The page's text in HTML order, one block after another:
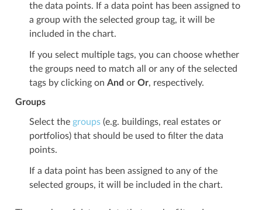
the data points. If a data point has been assigned to
a group with the selected group tag, it will be
included in the chart.
If you select multiple tags, you can choose whether
the groups need to match all or any of the selected
tags by clicking on And or Or, respectively.
Groups
Select the groups(e.g. buildings, real estates or
portfolios) that should be used to filter the data
points.
If a data point has been assigned to any of the
selected groups, it will be included in the chart.